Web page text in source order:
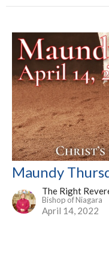
Maundy
The Right
Bishop of Niagara
April 14, 2022